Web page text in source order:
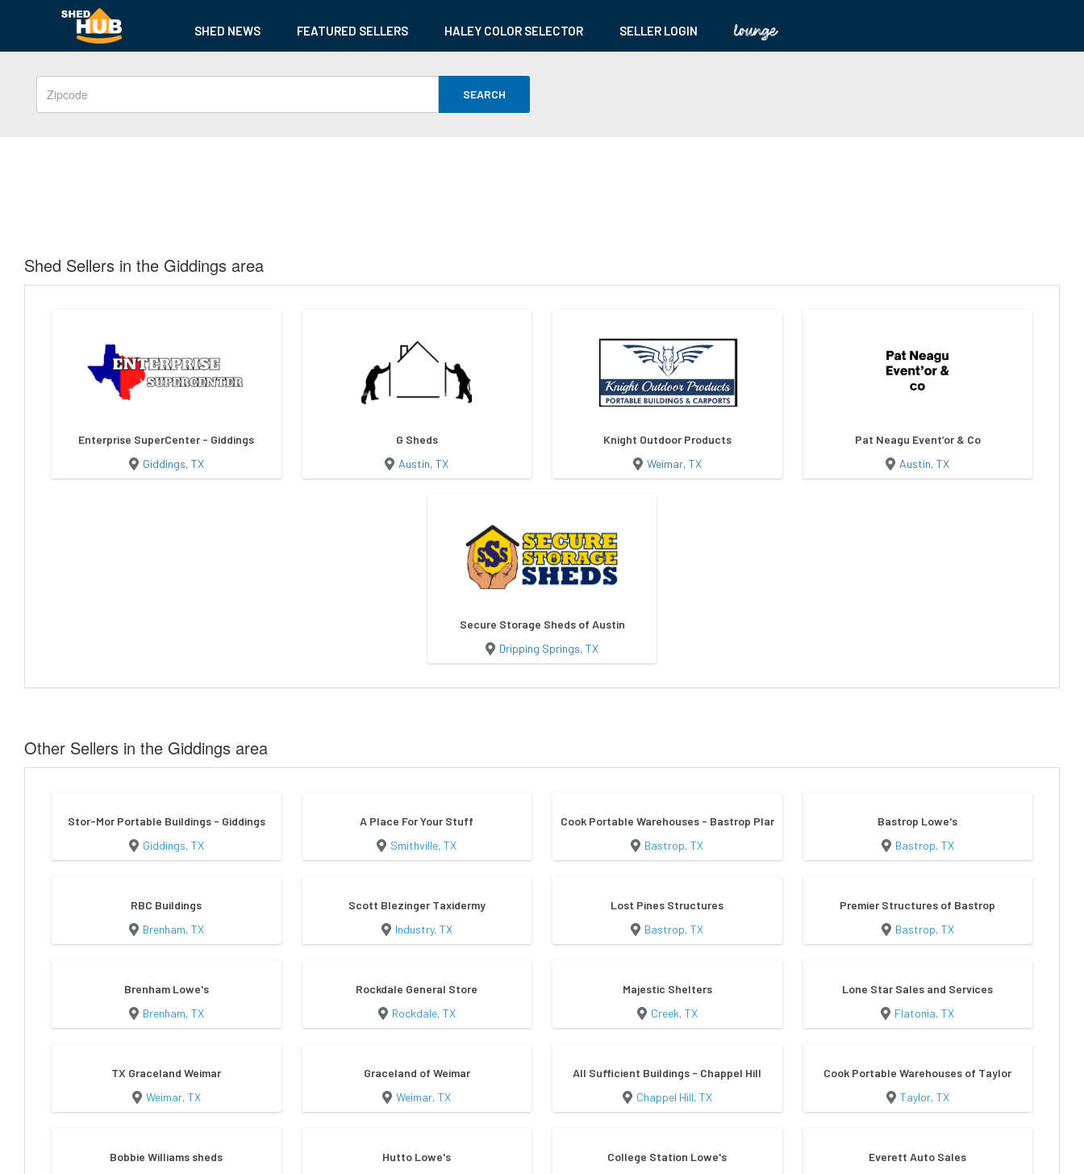
SHED NEWS FEATURED SELLERS HALEY COLOR SELECTOR SELLER LOGIN
SEARCH
Shed Sellers in the Giddings area
Enterprise SuperCenter - Giddings
Giddings, TX
G Sheds
Austin, TX
Knight Outdoor Products
Weimar, TX
Pat Neagu Event’or & Co
Austin, TX
Secure Storage Sheds of Austin
Dripping Springs, TX
Other Sellers in the Giddings area
Stor-Mor Portable Buildings - Giddings
Giddings, TX
A Place For Your Stuff
Smithville, TX
Cook Portable Warehouses - Bastrop Plant
Bastrop, TX
Bastrop Lowe's
Bastrop, TX
RBC Buildings
Brenham, TX
Scott Blezinger Taxidermy
Industry, TX
Lost Pines Structures
Bastrop, TX
Premier Structures of Bastrop
Bastrop, TX
Brenham Lowe's
Brenham, TX
Rockdale General Store
Rockdale, TX
Majestic Shelters
Creek, TX
Lone Star Sales and Services
Flatonia, TX
TX Graceland Weimar
Weimar, TX
Graceland of Weimar
Weimar, TX
All Sufficient Buildings - Chappel Hill
Chappel Hill, TX
Cook Portable Warehouses of Taylor
Taylor, TX
Bobbie Williams sheds
Hutto Lowe's
College Station Lowe's
Everett Auto Sales